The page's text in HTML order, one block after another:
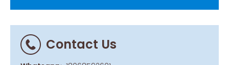
Contact Us